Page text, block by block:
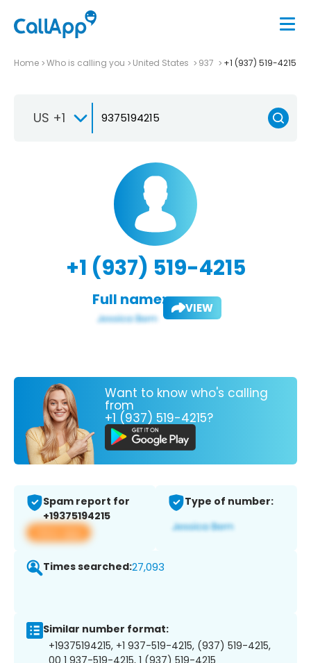
Home Who is calling you United States 937 +1 (937) 519-4215
US +1
+1 (937) 519-4215
Full name: VIEW
Want to know who's calling
from
+1 (937) 519-4215?
Spam report for
+19375194215
View app
Type of number:
Times searched:27,093
Similar number format:
+19375194215, +1 937-519-4215, (937) 519-4215,